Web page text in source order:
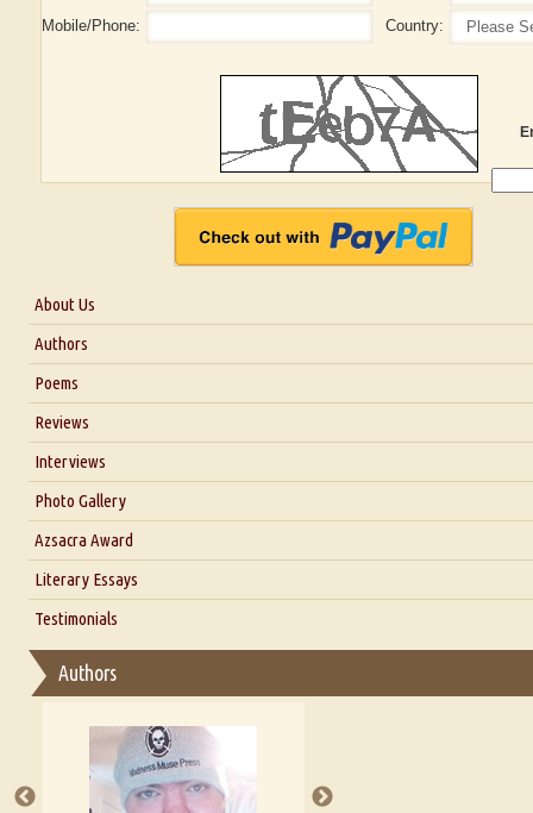
Mobile/Phone:
Country:
About Us
About Us
Blog
Authors
Poems
Reviews
Interviews
Interview with Dr. Santosh Kumar
Interview with Alka Narula
Interview with D Everett Newell
Interview with Sweta Srivastava Vikram
Photo Gallery
Azsacra Award
Literary Essays
Thoughts on Literary Criticism
Essay on Multilingual
A Literary Critic's Lament... for fellow book reviewers, authors
Testimonials
Authors